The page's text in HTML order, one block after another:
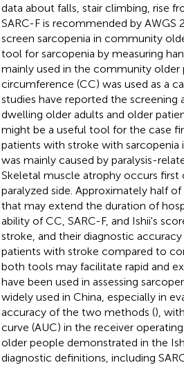
data about falls, stair climbing, rise
SARC-F is recommended by
screen sarcopenia in community
tool for sarcopenia by measuring
mainly used in the community older
circumference (CC) was used as a
studies have reported the
dwelling older adults and older
might be a useful tool for the case
patients with stroke with sarcopenia
was mainly caused by paralysis-
Skeletal muscle atrophy occurs
paralyzed side. Approximately half
that may extend the duration of
ability of CC, SARC-F, and Ishii's
stroke, and their diagnostic
patients with stroke compared to
both tools may facilitate rapid and
have been used in assessing
widely used in China, especially in
accuracy of the two methods (),
curve (AUC) in the receiver
older people demonstrated in the
diagnostic definitions, including